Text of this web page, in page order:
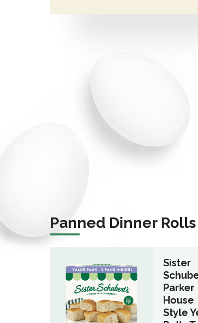
Panned Dinner Rolls
Sister
Parker
House
Style